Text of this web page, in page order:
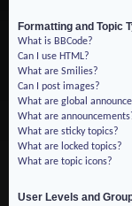
Formatting and Topic
What is BBCode?
Can I use HTML?
What are Smilies?
Can I post images?
What are global
What are
What are sticky topics?
What are locked topics?
What are topic icons?
User Levels and